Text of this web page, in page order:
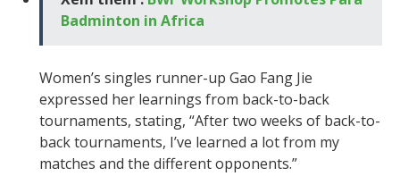
Badminton in Africa
Women’s singles runner-up Gao Fang Jie
expressed her learnings from back-to-back
tournaments, stating, “After two weeks of back-to-
back tournaments, I’ve learned a lot from my
matches and the different opponents.”